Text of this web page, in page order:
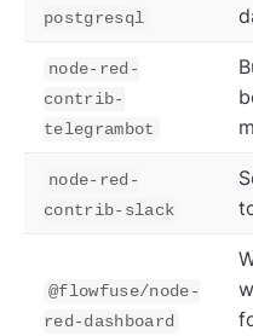
postgresql
node-red-
contrib-
telegrambot
node-red-
contrib-slack
@flowfuse/node-
red-dashboard